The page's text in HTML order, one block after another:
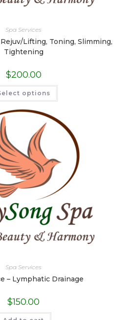
Spa Services
Lifting, Toning, Slimming,
Tightening
$200.00
options
This
has
The
options
may
chosen
the
product
page
Spa Services
– Lymphatic Drainage
$150.00